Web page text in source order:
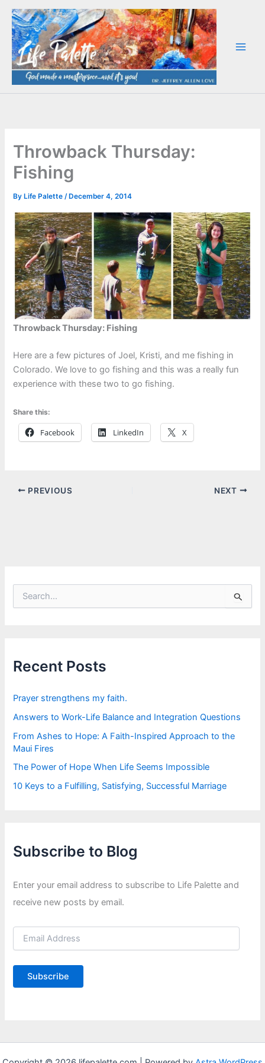
Skip
content
Throwback Thursday:
Fishing
By Life Palette/ December 4, 2014
Throwback Thursday: Fishing
Here are a few pictures of Joel, Kristi, and me fishing in
Colorado. We love to go fishing and this was a really fun
experience with these two to go fishing.
Share this:
Facebook LinkedIn X
PREVIOUS NEXT
f
o
:
Recent Posts
Prayer strengthens my faith.
Answers to Work-Life Balance and Integration Questions
From Ashes to Hope: A Faith-Inspired Approach to the
Maui Fires
The Power of Hope When Life Seems Impossible
10 Keys to a Fulfilling, Satisfying, Successful Marriage
Subscribe to Blog
Enter your email address to subscribe to Life Palette and
receive new posts by email.
E
i
A
Subscribe